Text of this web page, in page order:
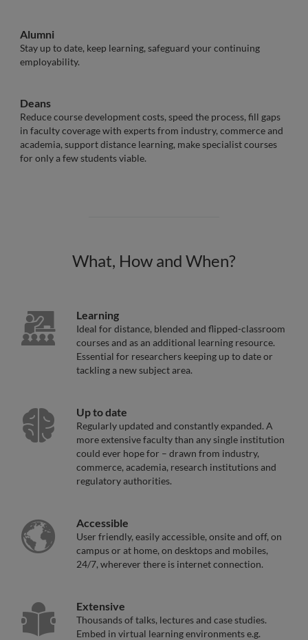
Alumni
Stay up to date, keep learning, safeguard your continuing
employability.
Deans
Reduce course development costs, speed the process, fill gaps
in faculty coverage with experts from industry, commerce and
academia, support distance learning, make specialist courses
for only a few students viable.
What, How and When?
Learning
Ideal for distance, blended and flipped-classroom
courses and as an additional learning resource.
Essential for researchers keeping up to date or
tackling a new subject area.
Up to date
Regularly updated and constantly expanded. A
more extensive faculty than any single institution
could ever hope for – drawn from industry,
commerce, academia, research institutions and
regulatory authorities.
Accessible
User friendly, easily accessible, onsite and off, on
campus or at home, on desktops and mobiles,
24/7, wherever there is internet connection.
Extensive
Thousands of talks, lectures and case studies.
Embed in virtual learning environments e.g.